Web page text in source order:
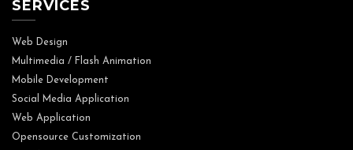
SERVICES
Web Design
Multimedia / Flash Animation
Mobile Development
Social Media Application
Web Application
Opensource Customization